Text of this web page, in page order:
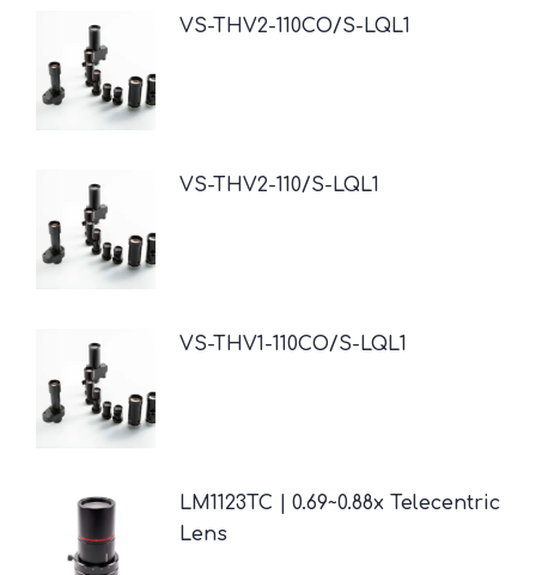
VS-THV2-110CO/S-LQL1
VS-THV2-110/S-LQL1
VS-THV1-110CO/S-LQL1
LM1123TC | 0.69~0.88x Telecentric
Lens